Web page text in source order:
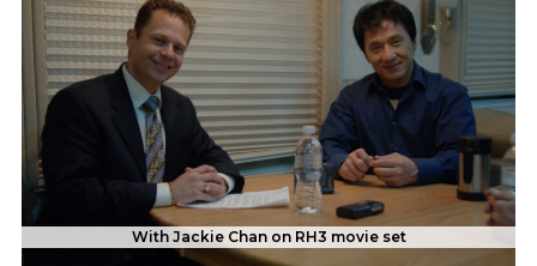
With Jackie Chan on RH3 movie set